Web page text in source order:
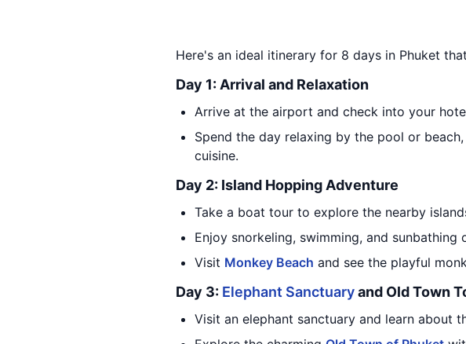
Here's an ideal itinerary for 8 days in Phuket
Day 1: Arrival and Relaxation
Arrive at the airport and check into your
Spend the day relaxing by the pool or
cuisine.
Day 2: Island Hopping Adventure
Take a boat tour to explore the nearby
Enjoy snorkeling, swimming, and sunbathing
Visit Monkey Beach and see the playful
Day 3: Elephant Sanctuaryand Old Town
Visit an elephant sanctuary and learn about